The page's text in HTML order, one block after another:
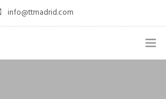
info@ttmadrid.com